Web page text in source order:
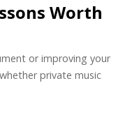
Worth
or improving your
private music